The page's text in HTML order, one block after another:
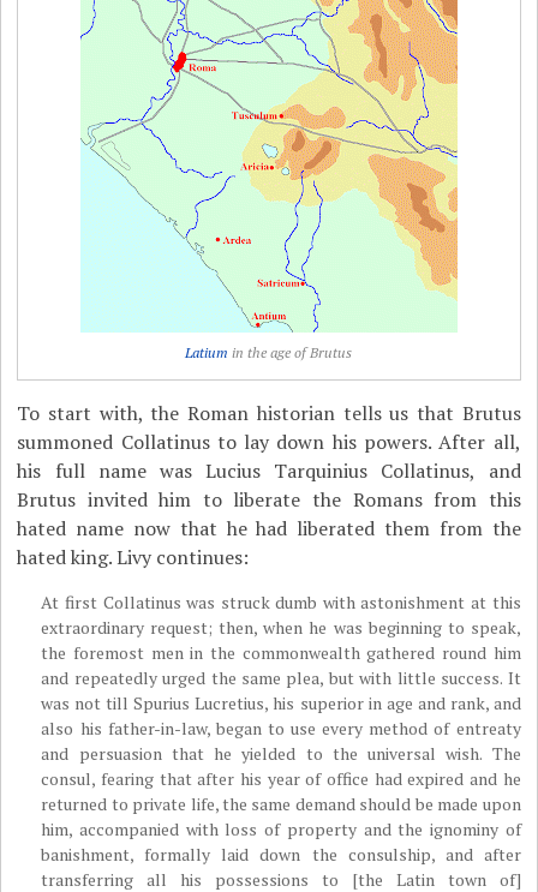
Latium in the age of Brutus
To start with, the Roman historian tells us that Brutus
summoned Collatinus to lay down his powers. After all,
his full name was Lucius Tarquinius Collatinus, and
Brutus invited him to liberate the Romans from this
hated name now that he had liberated them from the
hated king. Livy continues:
At first Collatinus was struck dumb with astonishment at this
extraordinary request; then, when he was beginning to speak,
the foremost men in the commonwealth gathered round him
and repeatedly urged the same plea, but with little success. It
was not till Spurius Lucretius, his superior in age and rank, and
also his father-in-law, began to use every method of entreaty
and persuasion that he yielded to the universal wish. The
consul, fearing that after his year of office had expired and he
returned to private life, the same demand should be made upon
him, accompanied with loss of property and the ignominy of
banishment, formally laid down the consulship, and after
transferring all his possessions to [the Latin town of]